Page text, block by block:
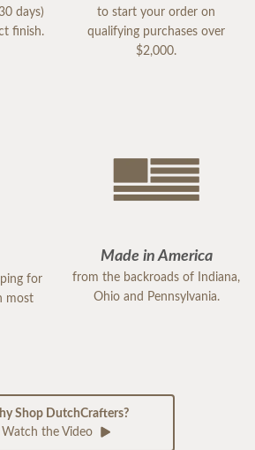
days)
finish.
to start your order on
qualifying purchases over
$2,000.
for
most
Made in America
from the backroads of Indiana,
Ohio and Pennsylvania.
Shop DutchCrafters?
Watch the Video